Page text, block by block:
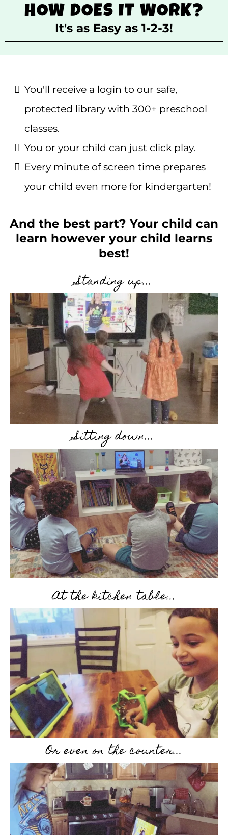
HOW DOES IT WORK?
It's as Easy as 1-2-3!
You'll receive a login to our safe,
protected library with 300+ preschool
classes.
You or your child can just click play.
Every minute of screen time prepares
your child even more for kindergarten!
And the best part? Your child can
learn however your child learns
best!
Standing up...
Sitting down...
At the kitchen table...
Or even on the counter...